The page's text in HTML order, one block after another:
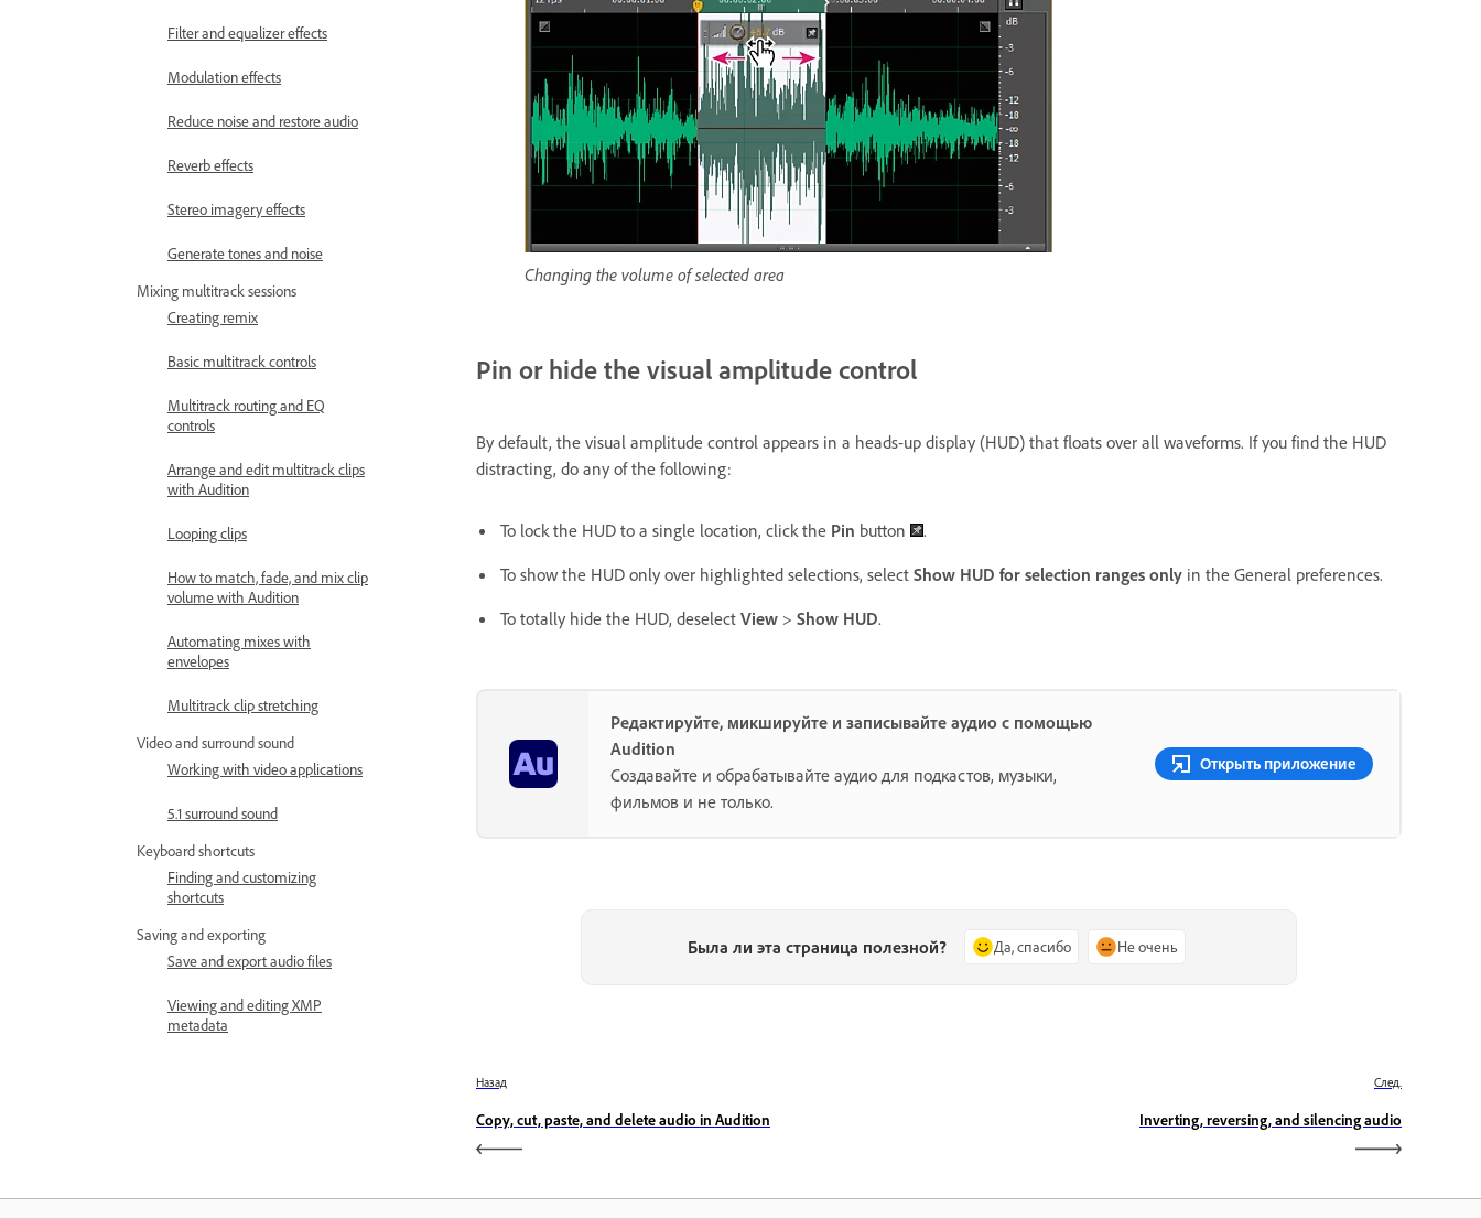
Filter and equalizer effects
Modulation effects
Reduce noise and restore audio
Reverb effects
Stereo imagery effects
Generate tones and noise
Mixing multitrack sessions
Creating remix
Basic multitrack controls
Multitrack routing and EQ
controls
Arrange and edit multitrack clips
with Audition
Looping clips
How to match, fade, and mix clip
volume with Audition
Automating mixes with
envelopes
Multitrack clip stretching
Video and surround sound
Working with video applications
5.1 surround sound
Keyboard shortcuts
Finding and customizing
shortcuts
Saving and exporting
Save and export audio files
Viewing and editing XMP
metadata
Changing the volume of selected area
Pin or hide the visual amplitude control
By default, the visual amplitude control appears in a heads-up display (HUD) that floats over all waveforms. If you find the HUD
distracting, do any of the following:
To lock the HUD to a single location, click the Pin button
.
To show the HUD only over highlighted selections, select Show HUD for selection ranges only in the General preferences.
To totally hide the HUD, deselect View > Show HUD.
Редактируйте, микшируйте и записывайте аудио с помощью
Audition
Создавайте и обрабатывайте аудио для подкастов, музыки,
фильмов и не только.
Открыть приложение
Была ли эта страница полезной? Да, спасибо Не очень
Назад
Copy, cut, paste, and delete audio in Audition
След.
Inverting, reversing, and silencing audio